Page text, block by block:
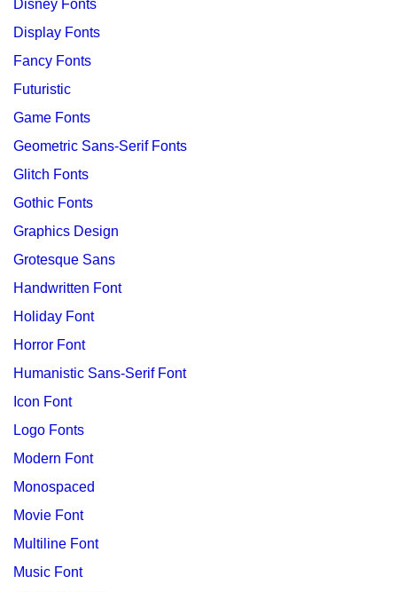
Disney Fonts
Display Fonts
Fancy Fonts
Futuristic
Game Fonts
Geometric Sans-Serif Fonts
Glitch Fonts
Gothic Fonts
Graphics Design
Grotesque Sans
Handwritten Font
Holiday Font
Horror Font
Humanistic Sans-Serif Font
Icon Font
Logo Fonts
Modern Font
Monospaced
Movie Font
Multiline Font
Music Font